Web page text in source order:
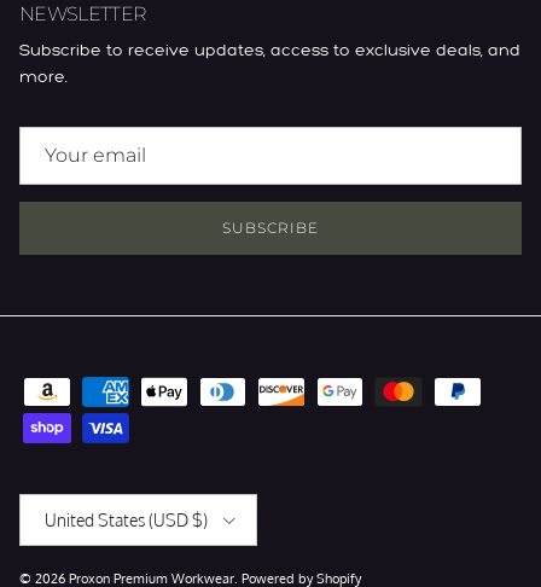
NEWSLETTER
Subscribe to receive updates, access to exclusive deals, and
more.
SUBSCRIBE
United States (USD $)
© 2026 Proxon Premium Workwear. Powered by Shopify